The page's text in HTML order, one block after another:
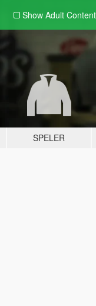
Show Adult Content
SPELER